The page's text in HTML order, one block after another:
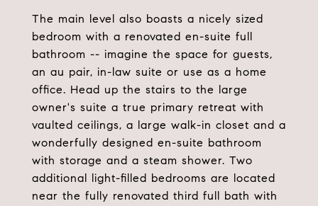
The main level also boasts a nicely sized
bedroom with a renovated en-suite full
bathroom -- imagine the space for guests,
an au pair, in-law suite or use as a home
office. Head up the stairs to the large
owner's suite a true primary retreat with
vaulted ceilings, a large walk-in closet and a
wonderfully designed en-suite bathroom
with storage and a steam shower. Two
additional light-filled bedrooms are located
near the fully renovated third full bath with